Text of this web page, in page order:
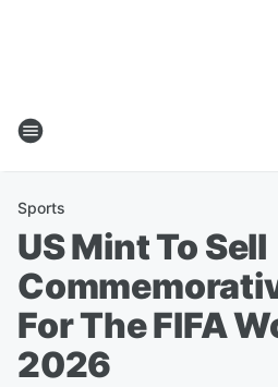
Sports
US Mint To Sell
For The FIFA
2026